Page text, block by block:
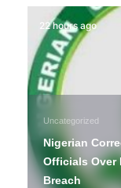
22 hours ago
Uncategorized
Nigerian
Officials Over
Breach